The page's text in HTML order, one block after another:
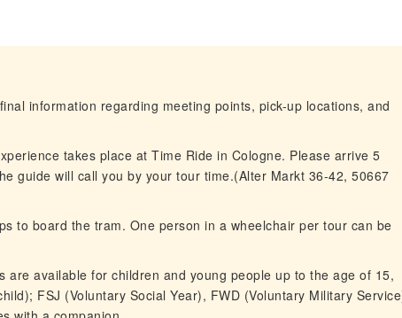
information regarding meeting points, pick-up locations, and
takes place at Time Ride in Cologne. Please arrive 5
guide will call you by your tour time.(Alter Markt 36-42, 50667
to board the tram. One person in a wheelchair per tour can be
are available for children and young people up to the age of 15,
FSJ (Voluntary Social Year), FWD (Voluntary Military